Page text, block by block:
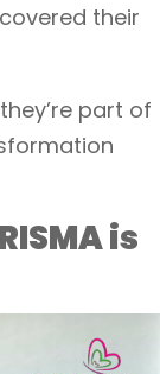
their
part of
is